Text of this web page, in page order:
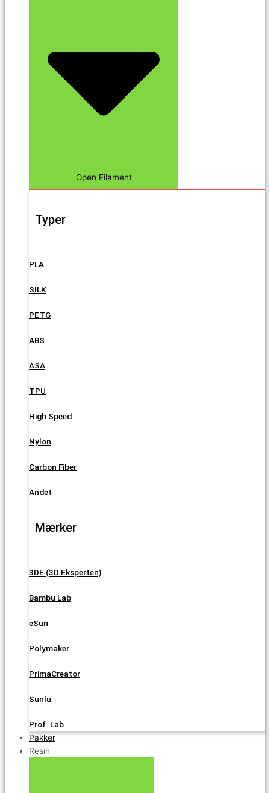
Open Filament
Typer
PLA
SILK
PETG
ABS
ASA
TPU
High Speed
Nylon
Carbon Fiber
Andet
Mærker
3DE (3D Eksperten)
Bambu Lab
eSun
Polymaker
PrimaCreator
Sunlu
Prof. Lab
Pakker
Resin